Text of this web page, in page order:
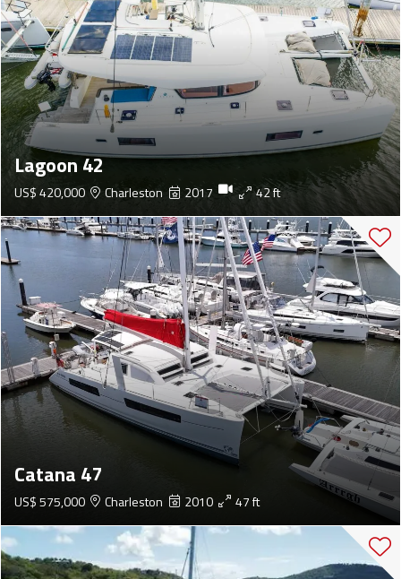
Lagoon 42
US$ 420,000 Charleston 2017 42 ft
Catana 47
US$ 575,000 Charleston 2010 47 ft